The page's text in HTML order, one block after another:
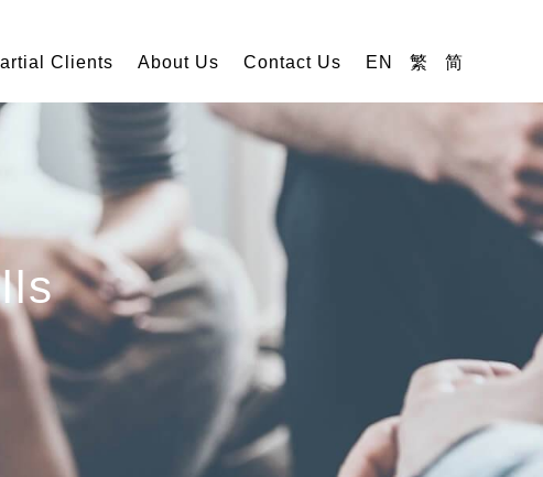
Clients About Us Contact Us EN 繁 简